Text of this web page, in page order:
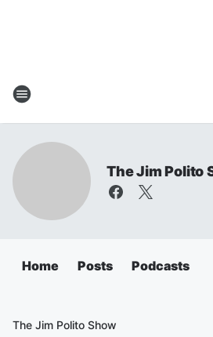
The Jim Polito
Home Posts Podcasts
The Jim Polito Show